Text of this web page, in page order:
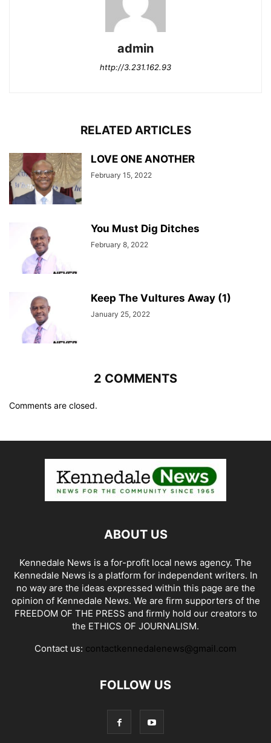
admin
http://3.231.162.93
RELATED ARTICLES
LOVE ONE ANOTHER
February 15, 2022
You Must Dig Ditches
February 8, 2022
Keep The Vultures Away (1)
January 25, 2022
2 COMMENTS
Comments are closed.
ABOUT US
Kennedale News is a for-profit local news agency. The
Kennedale News is a platform for independent writers. In
no way are the ideas expressed within this page are the
opinion of Kennedale News. We are firm supporters of the
FREEDOM OF THE PRESS and firmly hold our creators to
the ETHICS OF JOURNALISM.
Contact us: contactkennedalenews@gmail.com
FOLLOW US